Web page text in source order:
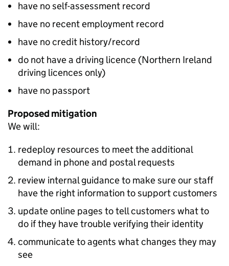
have no self-assessment record
have no recent employment record
have no credit history/record
do not have a driving licence (Northern Ireland
driving licences only)
have no passport
Proposed mitigation
We will:
redeploy resources to meet the additional
demand in phone and postal requests
review internal guidance to make sure our staff
have the right information to support customers
update online pages to tell customers what to
do if they have trouble verifying their identity
communicate to agents what changes they may
see